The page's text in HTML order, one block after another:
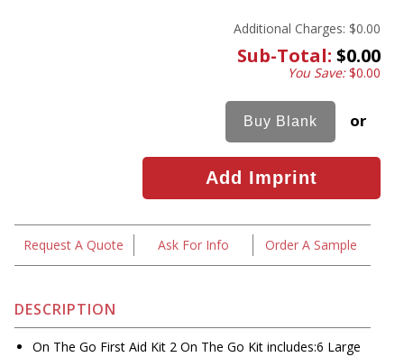
Additional Charges: $0.00
Sub-Total: $0.00
You Save:$0.00
or
Request A Quote Ask For Info Order A Sample
DESCRIPTION
On The Go First Aid Kit 2 On The Go Kit includes:6 Large